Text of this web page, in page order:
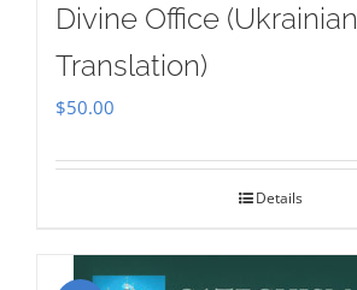
Divine Office (Ukrainian
Translation)
$50.00
Details